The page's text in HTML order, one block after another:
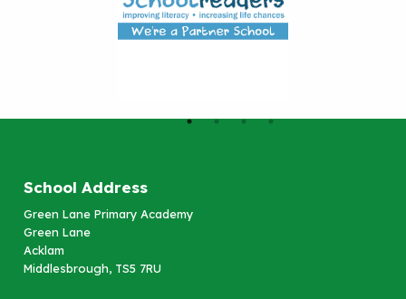
School Address
Green Lane Primary Academy
Green Lane
Acklam
Middlesbrough, TS5 7RU